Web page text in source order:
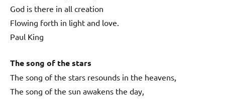
God is there in all creation
Flowing forth in light and love.
Paul King
The song of the stars
The song of the stars resounds in the heavens,
The song of the sun awakens the day,